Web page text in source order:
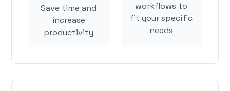
Save time and
increase
productivity
workflows to
fit your specific
needs